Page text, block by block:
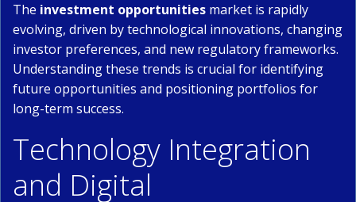
The investment opportunities market is rapidly
evolving, driven by technological innovations, changing
investor preferences, and new regulatory frameworks.
Understanding these trends is crucial for identifying
future opportunities and positioning portfolios for
long-term success.
Technology Integration
and Digital